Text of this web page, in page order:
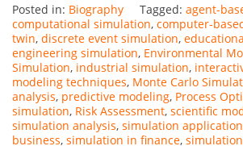
Posted in: Biography Tagged: agent-
computational simulation, computer-
twin, discrete event simulation,
engineering simulation, Environmental
Simulation, industrial simulation,
modeling techniques, Monte Carlo
analysis, predictive modeling, Process
simulation, Risk Assessment, scientific
simulation analysis, simulation
business, simulation in finance,